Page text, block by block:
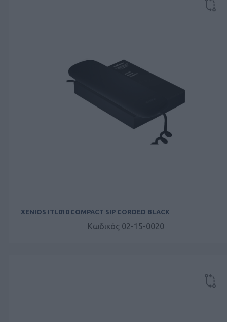
XENIOS ITL010 COMPACT SIP CORDED BLACK
Κωδικός 02-15-0020